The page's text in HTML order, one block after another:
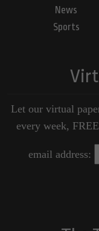
News
Sports
Let our virtual
every week,
email address: